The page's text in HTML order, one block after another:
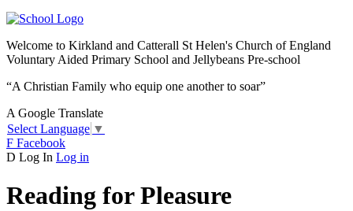
Welcome to Kirkland and Catterall St Helen's Church of England
Voluntary Aided Primary School and Jellybeans Pre-school
“A Christian Family who equip one another to soar”
A Google Translate
Select Language ▼
F Facebook
D Log In Log in
Reading for Pleasure